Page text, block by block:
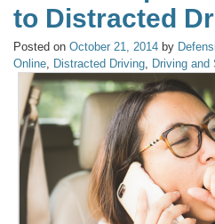
to Distracted
Posted on October 21, 2014 by
Online, Distracted Driving, Driving and